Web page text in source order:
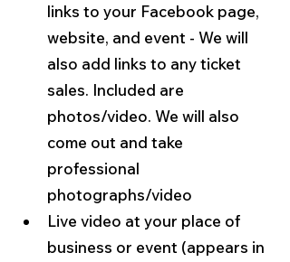
links to your Facebook page,
website, and event - We will
also add links to any ticket
sales. Included are
photos/video. We will also
come out and take
professional
photographs/video
Live video at your place of
business or event (appears in